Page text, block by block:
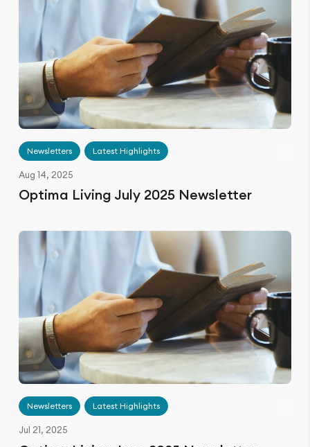
Newsletters Latest Highlights
Aug 14, 2025
Optima Living July 2025 Newsletter
Newsletters Latest Highlights
Jul 21, 2025